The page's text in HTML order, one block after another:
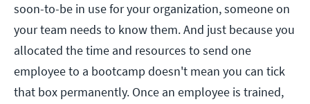
soon-to-be in use for your organization, someone on
your team needs to know them. And just because you
allocated the time and resources to send one
employee to a bootcamp doesn't mean you can tick
that box permanently. Once an employee is trained,